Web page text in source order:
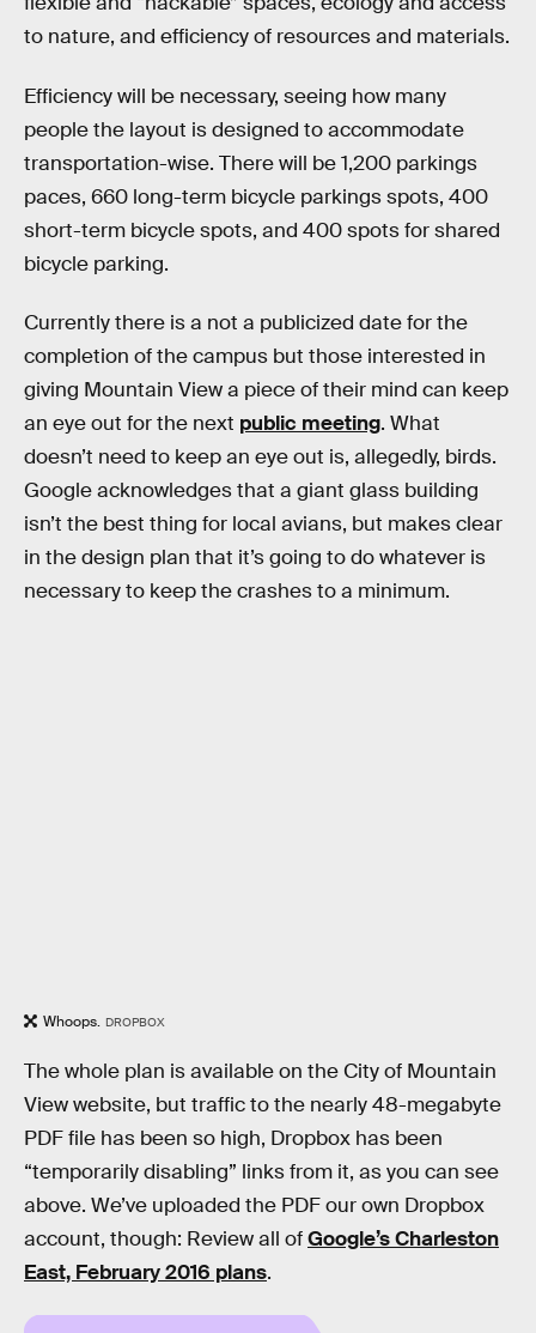
to nature, and efficiency of resources and materials.
Efficiency will be necessary, seeing how many
people the layout is designed to accommodate
transportation-wise. There will be 1,200 parkings
paces, 660 long-term bicycle parkings spots, 400
short-term bicycle spots, and 400 spots for shared
bicycle parking.
Currently there is a not a publicized date for the
completion of the campus but those interested in
giving Mountain View a piece of their mind can keep
an eye out for the next public meeting. What
doesn’t need to keep an eye out is, allegedly, birds.
Google acknowledges that a giant glass building
isn’t the best thing for local avians, but makes clear
in the design plan that it’s going to do whatever is
necessary to keep the crashes to a minimum.
Whoops. DROPBOX
The whole plan is available on the City of Mountain
View website, but traffic to the nearly 48-megabyte
PDF file has been so high, Dropbox has been
“temporarily disabling” links from it, as you can see
above. We’ve uploaded the PDF our own Dropbox
account, though: Review all ofGoogle’s Charleston
East, February 2016 plans.